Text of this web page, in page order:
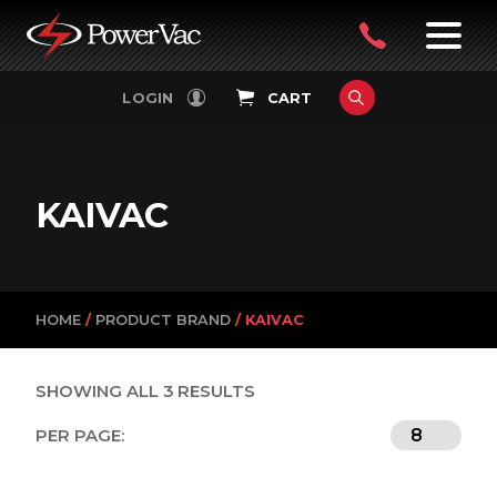
PowerVac
LOGIN CART FILTERS
KAIVAC
HOME / PRODUCT BRAND / KAIVAC
SHOWING ALL 3 RESULTS
PER PAGE: